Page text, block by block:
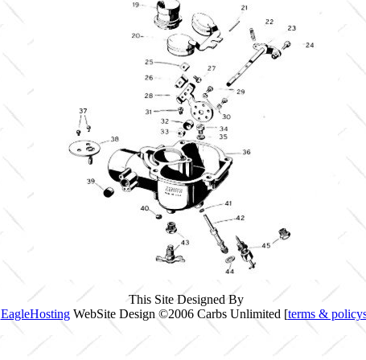
This Site Designed By
EagleHostingWebSite Design ©2006 Carbs Unlimited [terms &